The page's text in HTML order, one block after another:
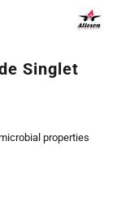
Singlet
properties